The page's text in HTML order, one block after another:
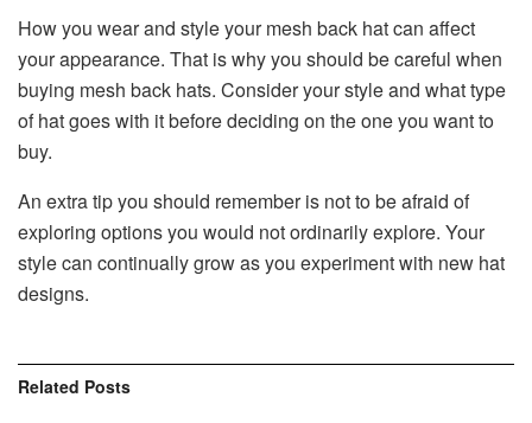
How you wear and style your mesh back hat can affect
your appearance. That is why you should be careful when
buying mesh back hats. Consider your style and what type
of hat goes with it before deciding on the one you want to
buy.
An extra tip you should remember is not to be afraid of
exploring options you would not ordinarily explore. Your
style can continually grow as you experiment with new hat
designs.
Related Posts